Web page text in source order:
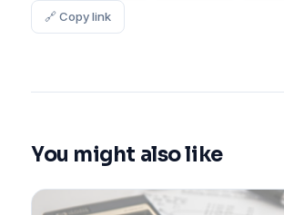
🔗 Copy link
You might also like